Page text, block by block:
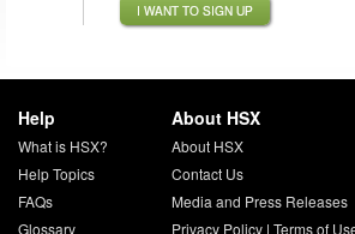
I WANT TO SIGN UP
Help
What is HSX?
Help Topics
FAQs
Glossary
About HSX
About HSX
Contact Us
Media and Press Releases
Privacy Policy| Terms of